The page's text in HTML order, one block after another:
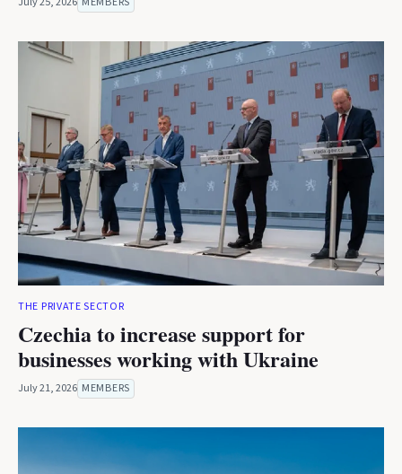
THE PRIVATE SECTOR
Czechia to increase support for
businesses working with Ukraine
July 21, 2026 MEMBERS